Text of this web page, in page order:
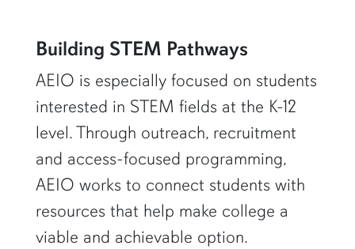
Building STEM Pathways
AEIO is especially focused on students
interested in STEM fields at the K-12
level. Through outreach, recruitment
and access-focused programming,
AEIO works to connect students with
resources that help make college a
viable and achievable option.